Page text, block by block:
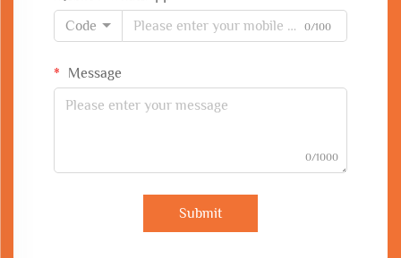
Code
0/100
Message
0/1000
Submit